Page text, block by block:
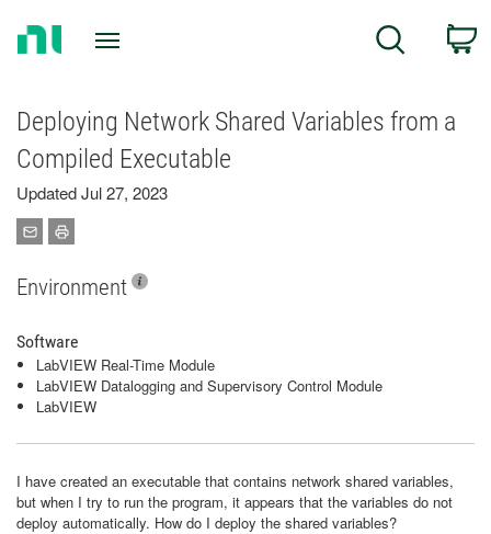
Search
Deploying Network Shared Variables from a
Compiled Executable
Updated Jul 27, 2023
Environment
Software
LabVIEW Real-Time Module
LabVIEW Datalogging and Supervisory Control Module
LabVIEW
I have created an executable that contains network shared variables,
but when I try to run the program, it appears that the variables do not
deploy automatically. How do I deploy the shared variables?